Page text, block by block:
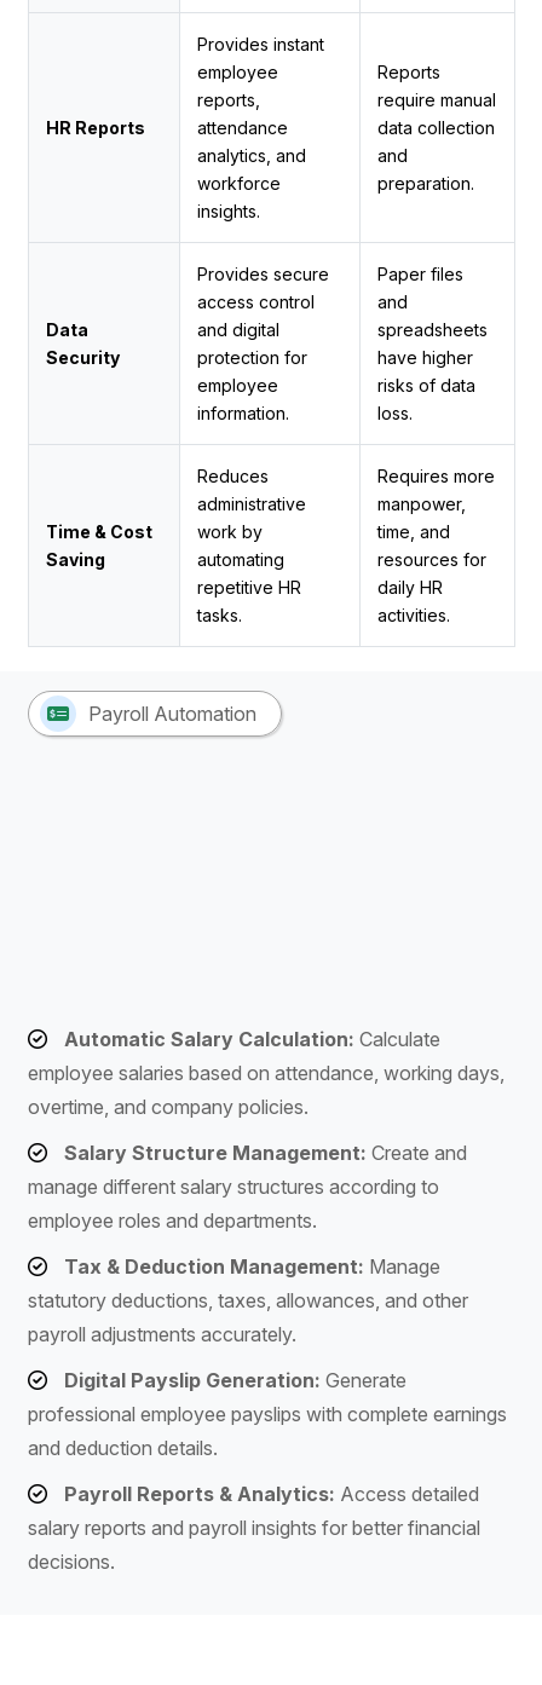
HR Reports
Provides instant
employee
reports,
attendance
analytics, and
workforce
insights.
Reports
require manual
data collection
and
preparation.
Data
Security
Provides secure
access control
and digital
protection for
employee
information.
Paper files
and
spreadsheets
have higher
risks of data
loss.
Time & Cost
Saving
Reduces
administrative
work by
automating
repetitive HR
tasks.
Requires more
manpower,
time, and
resources for
daily HR
activities.
Payroll Automation
Automatic Salary Calculation: Calculate
employee salaries based on attendance, working days,
overtime, and company policies.
Salary Structure Management: Create and
manage different salary structures according to
employee roles and departments.
Tax & Deduction Management: Manage
statutory deductions, taxes, allowances, and other
payroll adjustments accurately.
Digital Payslip Generation: Generate
professional employee payslips with complete earnings
and deduction details.
Payroll Reports & Analytics: Access detailed
salary reports and payroll insights for better financial
decisions.